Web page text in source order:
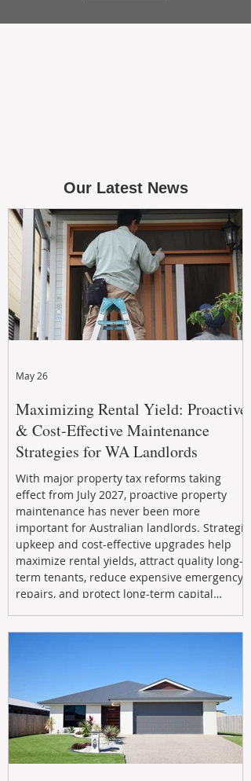
Our Latest News
Maximizing Rental Yield: Proactive
& Cost-Effective Maintenance
Strategies for WA Landlords
With major property tax reforms taking
effect from July 2027, proactive property
maintenance has never been more
important for Australian landlords. Strategic
upkeep and cost-effective upgrades help
maximize rental yields, attract quality long-
term tenants, reduce expensive emergency
repairs, and protect long-term capital
May 26